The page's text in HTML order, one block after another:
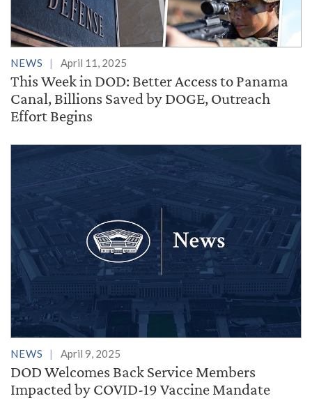
NEWS April 11, 2025
This Week in DOD: Better Access to Panama
Canal, Billions Saved by DOGE, Outreach
Effort Begins
NEWS April 9, 2025
DOD Welcomes Back Service Members
Impacted by COVID-19 Vaccine Mandate